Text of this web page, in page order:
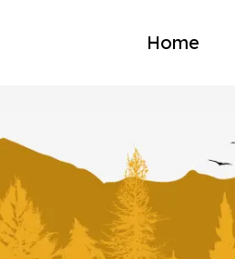
Home